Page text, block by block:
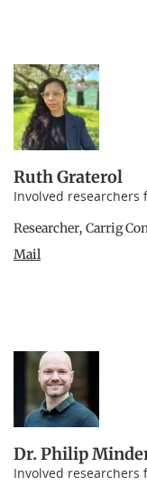
Ruth Graterol
Involved
Researcher, Carrig
Mail
Dr. Philip
Involved